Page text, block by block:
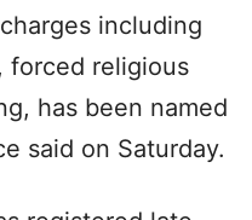
including
forced religious
has been named
said on Saturday.